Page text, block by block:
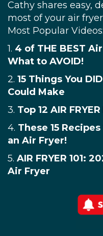
Cathy shares easy,
most of your air
Most Popular Videos:
1. 4 of THE BEST
What to AVOID!
2. 15 Things You
Could Make
3. Top 12 AIR
4. These 15
an Air Fryer!
5. AIR FRYER 101:
Air Fryer